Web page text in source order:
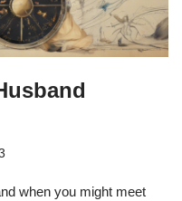
when you might meet